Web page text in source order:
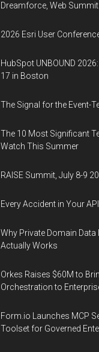
Dreamforce, Web
2026 Esri User
HubSpot UNBOUND
17 in Boston
The Signal for the Event-
The 10 Most Significant
Watch This Summer
RAISE Summit, July 8-9
Every Accident in Your
Why Private Domain Data
Actually Works
Orkes Raises $60M to
Orchestration to
Form.io Launches MCP
Toolset for Governed